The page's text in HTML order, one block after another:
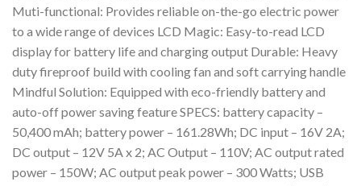
Muti-functional: Provides reliable on-the-go electric power
to a wide range of devices LCD Magic: Easy-to-read LCD
display for battery life and charging output Durable: Heavy
duty fireproof build with cooling fan and soft carrying handle
Mindful Solution: Equipped with eco-friendly battery and
auto-off power saving feature SPECS: battery capacity –
50,400 mAh; battery power – 161.28Wh; DC input – 16V 2A;
DC output – 12V 5A x 2; AC Output – 110V; AC output rated
power – 150W; AC output peak power – 300 Watts; USB